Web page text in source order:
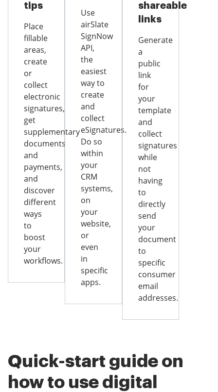
tips
Place
fillable
areas,
create
or
collect
electronic
signatures,
get
supplementary
documents
and
payments,
and
discover
different
ways
to
boost
your
workflows.
Use
airSlate
SignNow
API,
the
easiest
way to
create
and
collect
eSignatures.
Do so
within
your
CRM
systems,
on
your
website,
or
even
in
specific
apps.
shareable
links
Generate
a
public
link
for
your
template
and
collect
signatures
while
not
having
to
directly
send
your
document
to
specific
consumer
email
addresses.
Quick-start guide on
how to use digital